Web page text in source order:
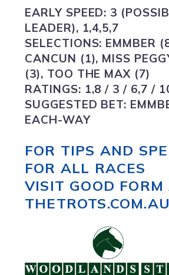
EARLY SPEED: 3
LEADER), 1,4,5,7
SELECTIONS: EMMBER
CANCUN (1), MISS
(3), TOO THE MAX (7)
RATINGS: 1,8 / 3 / 6,7 /
SUGGESTED BET:
EACH-WAY
FOR TIPS AND
FOR ALL RACES
VISIT GOOD FORM
THETROTS.COM.AU